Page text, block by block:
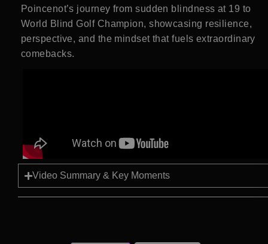
Poincenot’s journey from sudden blindness at 19 to
World Blind Golf Champion, showcasing resilience,
perspective, and the mindset that fuels extraordinary
comebacks.
Video Summary & Key Moments